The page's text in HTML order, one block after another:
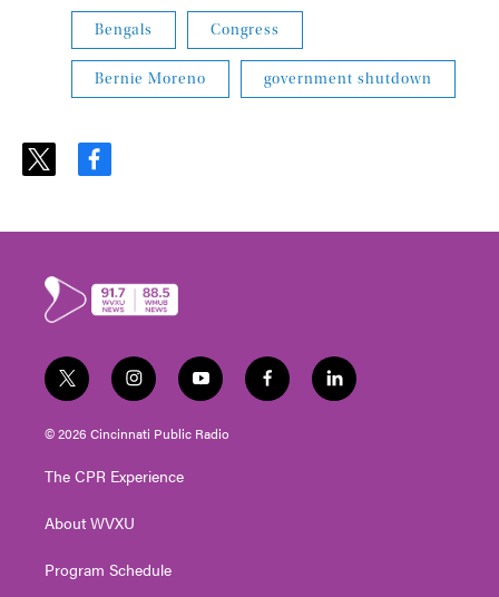
Bengals Congress
Bernie Moreno government shutdown
t
t
r
f
e
o
k
t
w
i
t
e
i
n
s
t
g
a
y
o
u
t
f
a
l
i
© 2026 Cincinnati Public Radio
The CPR Experience
About WVXU
Program Schedule